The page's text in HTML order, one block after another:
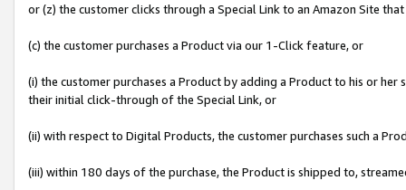
or (z) the customer clicks through a Special Link to an Amazon Site
(c) the customer purchases a Product via our 1-Click feature, or
(i) the customer purchases a Product by adding a Product to his or
their initial click-through of the Special Link, or
(ii) with respect to Digital Products, the customer purchases such a
(iii) within 180 days of the purchase, the Product is shipped to,